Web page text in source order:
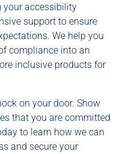
your accessibility
support to ensure
We help you
compliance into an
inclusive products for
on your door. Show
that you are committed
to learn how we can
and secure your